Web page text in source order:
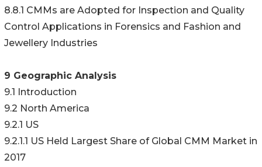
8.8.1 CMMs are Adopted for Inspection and Quality
Control Applications in Forensics and Fashion and
Jewellery Industries
9 Geographic Analysis
9.1 Introduction
9.2 North America
9.2.1 US
9.2.1.1 US Held Largest Share of Global CMM Market in
2017